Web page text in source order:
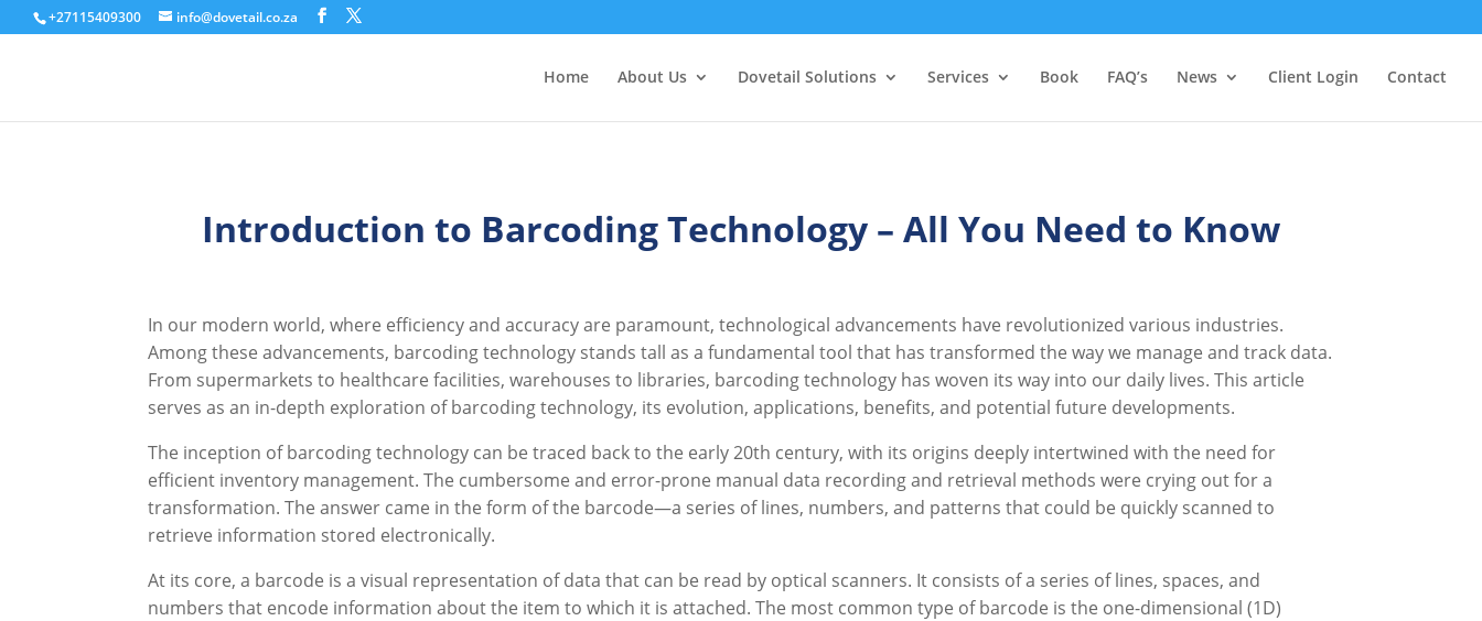
+27115409300 info@dovetail.co.za
Home About Us Dovetail Solutions Services Book FAQ’s News Client Login Contact
Introduction to Barcoding Technology – All You Need to Know
In our modern world, where efficiency and accuracy are paramount, technological advancements have revolutionized various industries.
Among these advancements, barcoding technology stands tall as a fundamental tool that has transformed the way we manage and track data.
From supermarkets to healthcare facilities, warehouses to libraries, barcoding technology has woven its way into our daily lives. This article
serves as an in-depth exploration of barcoding technology, its evolution, applications, benefits, and potential future developments.
The inception of barcoding technology can be traced back to the early 20th century, with its origins deeply intertwined with the need for
efficient inventory management. The cumbersome and error-prone manual data recording and retrieval methods were crying out for a
transformation. The answer came in the form of the barcode—a series of lines, numbers, and patterns that could be quickly scanned to
retrieve information stored electronically.
At its core, a barcode is a visual representation of data that can be read by optical scanners. It consists of a series of lines, spaces, and
numbers that encode information about the item to which it is attached. The most common type of barcode is the one-dimensional (1D)